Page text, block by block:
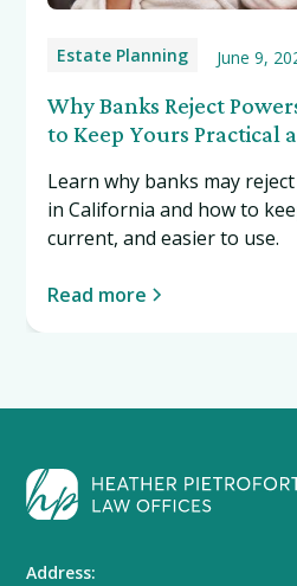
Estate Planning June 9,
Why Banks Reject
to Keep Yours Practical
Learn why banks may
in California and how to
current, and easier to use.
Read more
Address: